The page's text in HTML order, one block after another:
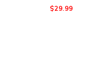
$29.99